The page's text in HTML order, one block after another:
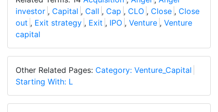
investor , Capital , Call , Cap , CLO , Close , Close
out , Exit strategy , Exit , IPO , Venture , Venture
capital
Other Related Pages: Category: Venture_Capital
Starting With: L